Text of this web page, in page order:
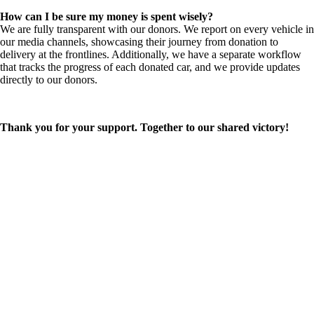
How can I be sure my money is spent wisely?
We are fully transparent with our donors. We report on every vehicle in
our media channels, showcasing their journey from donation to
delivery at the frontlines. Additionally, we have a separate workflow
that tracks the progress of each donated car, and we provide updates
directly to our donors.
Thank you for your support. Together to our shared victory!